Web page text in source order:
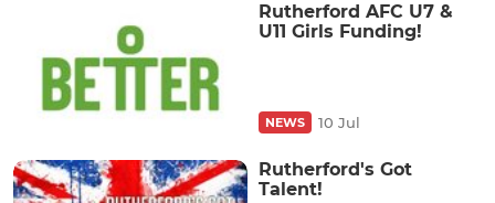
Rutherford AFC U7 &
U11 Girls Funding!
NEWS 10 Jul
Rutherford's Got
Talent!